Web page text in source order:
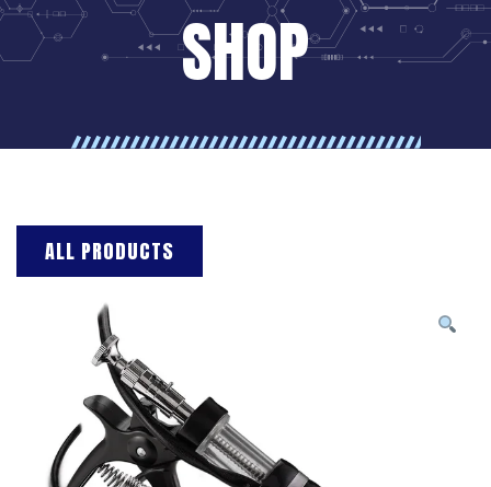
SHOP
ALL PRODUCTS